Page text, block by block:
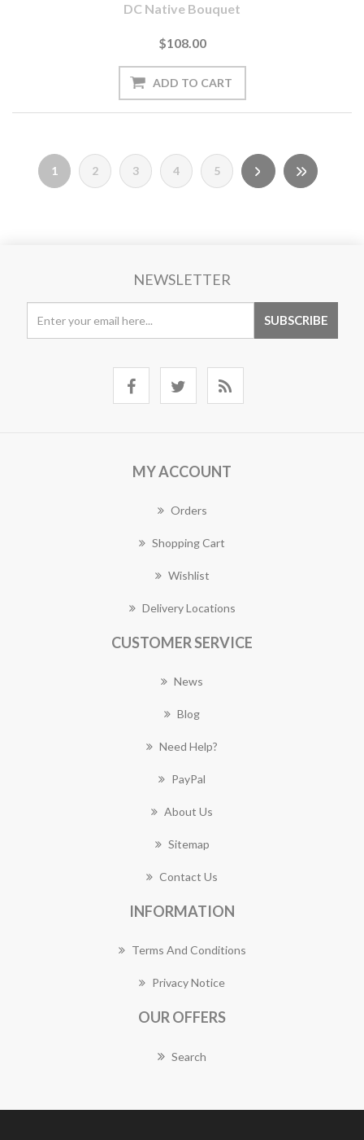
DC Native Bouquet
$108.00
1 2 3 4 5
NEWSLETTER
MY ACCOUNT
Orders
Shopping Cart
Wishlist
Delivery Locations
CUSTOMER SERVICE
News
Blog
Need Help?
PayPal
About Us
Sitemap
Contact Us
INFORMATION
Terms And Conditions
Privacy Notice
OUR OFFERS
Search